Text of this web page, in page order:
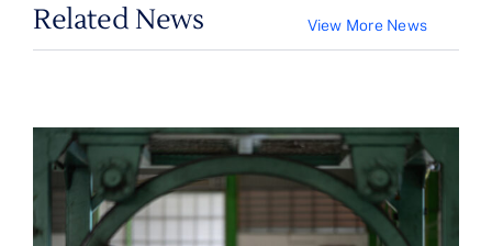
Related News View More News